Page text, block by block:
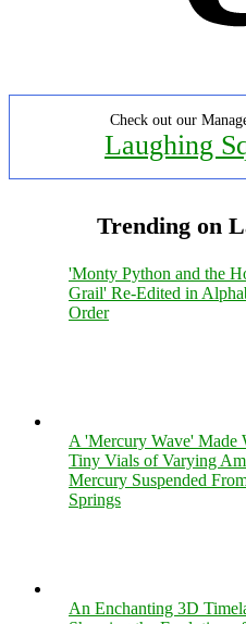
Check out our
Laughing
Trending on
'Monty Python and the
Grail' Re-Edited in
Order
A 'Mercury Wave' Made
Tiny Vials of Varying
Mercury Suspended
Springs
An Enchanting 3D